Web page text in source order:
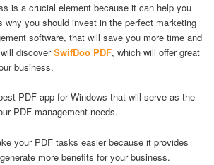
is a crucial element because it can help you
why you should invest in the perfect marketing
software, that will save you more time and
discoverSwifDoo PDF, which will offer great
business.
PDF app for Windows that will serve as the
PDF management needs.
your PDF tasks easier because it provides
more benefits for your business.